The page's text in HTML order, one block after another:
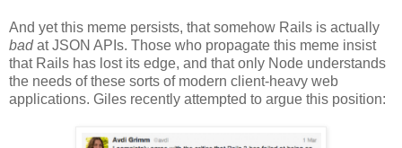
And yet this meme persists, that somehow Rails is actually
badat JSON APIs. Those who propagate this meme insist
that Rails has lost its edge, and that only Node understands
the needs of these sorts of modern client-heavy web
applications. Giles recently attempted to argue this position: